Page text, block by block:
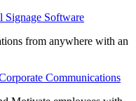
Signage Software
from anywhere with an
Communications